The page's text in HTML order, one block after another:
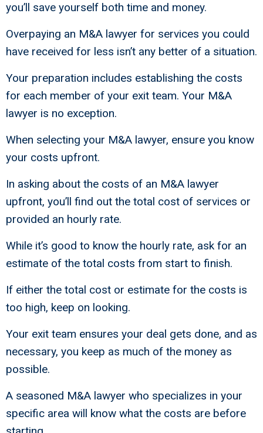
you’ll save yourself both time and money.
Overpaying an M&A lawyer for services you could
have received for less isn’t any better of a situation.
Your preparation includes establishing the costs
for each member of your exit team. Your M&A
lawyer is no exception.
When selecting your M&A lawyer, ensure you know
your costs upfront.
In asking about the costs of an M&A lawyer
upfront, you’ll find out the total cost of services or
provided an hourly rate.
While it’s good to know the hourly rate, ask for an
estimate of the total costs from start to finish.
If either the total cost or estimate for the costs is
too high, keep on looking.
Your exit team ensures your deal gets done, and as
necessary, you keep as much of the money as
possible.
A seasoned M&A lawyer who specializes in your
specific area will know what the costs are before